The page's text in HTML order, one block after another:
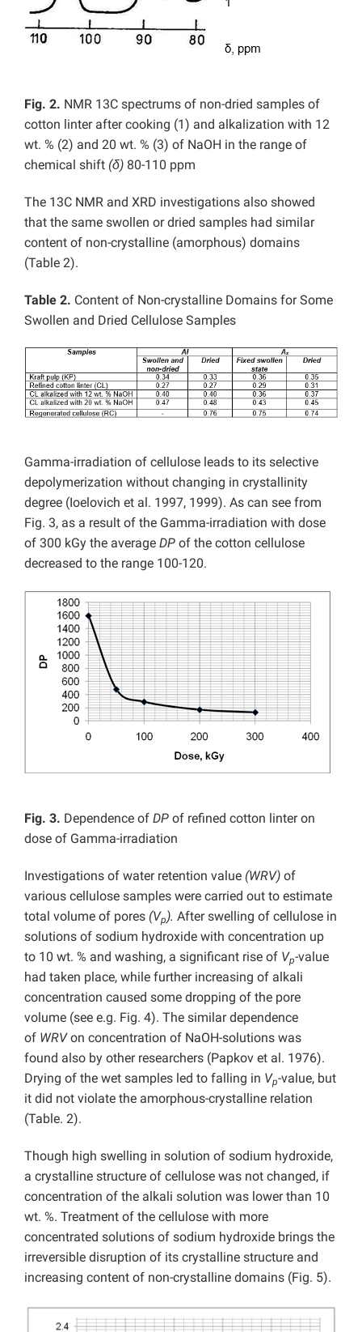
Fig. 2. NMR 13C spectrums of non-dried samples of
cotton linter after cooking (1) and alkalization with 12
wt. % (2) and 20 wt. % (3) of NaOH in the range of
chemical shift (δ) 80-110 ppm
The 13C NMR and XRD investigations also showed
that the same swollen or dried samples had similar
content of non-crystalline (amorphous) domains
(Table 2).
Table 2. Content of Non-crystalline Domains for Some
Swollen and Dried Cellulose Samples
Gamma-irradiation of cellulose leads to its selective
depolymerization without changing in crystallinity
degree (Ioelovich et al. 1997, 1999). As can see from
Fig. 3, as a result of the Gamma-irradiation with dose
of 300 kGy the average DP of the cotton cellulose
decreased to the range 100-120.
Fig. 3. Dependence of DP of refined cotton linter on
dose of Gamma-irradiation
Investigations of water retention value (WRV) of
various cellulose samples were carried out to estimate
total volume of pores (Vp). After swelling of cellulose in
solutions of sodium hydroxide with concentration up
to 10 wt. % and washing, a significant rise of Vp-value
had taken place, while further increasing of alkali
concentration caused some dropping of the pore
volume (see e.g. Fig. 4). The similar dependence
of WRVon concentration of NaOH-solutions was
found also by other researchers (Papkov et al. 1976).
Drying of the wet samples led to falling in Vp-value, but
it did not violate the amorphous-crystalline relation
(Table. 2).
Though high swelling in solution of sodium hydroxide,
a crystalline structure of cellulose was not changed, if
concentration of the alkali solution was lower than 10
wt. %. Treatment of the cellulose with more
concentrated solutions of sodium hydroxide brings the
irreversible disruption of its crystalline structure and
increasing content of non-crystalline domains (Fig. 5).